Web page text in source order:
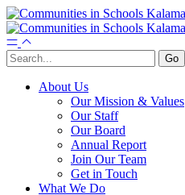
About Us
Our Mission & Values
Our Staff
Our Board
Annual Report
Join Our Team
Get in Touch
What We Do